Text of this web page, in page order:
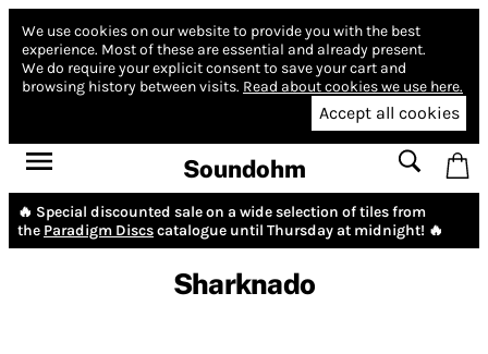
We use cookies on our website to provide you with the best
experience. Most of these are essential and already present.
We do require your explicit consent to save your cart and
browsing history between visits. Read about cookies we use here.
Accept all cookies
Soundohm
🔥 Special discounted sale on a wide selection of tiles from
the Paradigm Discscatalogue until Thursday at midnight! 🔥
Sharknado